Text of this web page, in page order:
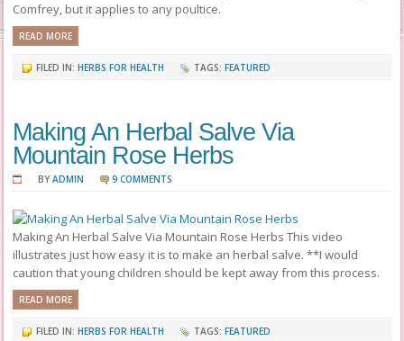
Comfrey, but it applies to any poultice.
READ MORE
FILED IN:HERBS FOR HEALTH TAGS:FEATURED
Making An Herbal Salve Via
Mountain Rose Herbs
BYADMIN 9 COMMENTS
Making An Herbal Salve Via Mountain Rose Herbs This video
illustrates just how easy it is to make an herbal salve. **I would
caution that young children should be kept away from this process.
READ MORE
FILED IN:HERBS FOR HEALTH TAGS:FEATURED